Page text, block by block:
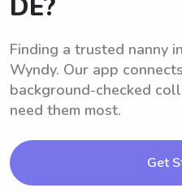
DE?
Finding a trusted nanny
Wyndy. Our app
background-checked
need them most.
Get